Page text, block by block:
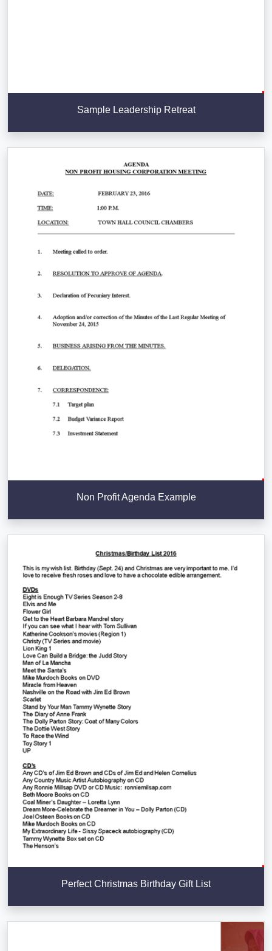
Sample Leadership Retreat
Non Profit Agenda Example
Perfect Christmas Birthday Gift List